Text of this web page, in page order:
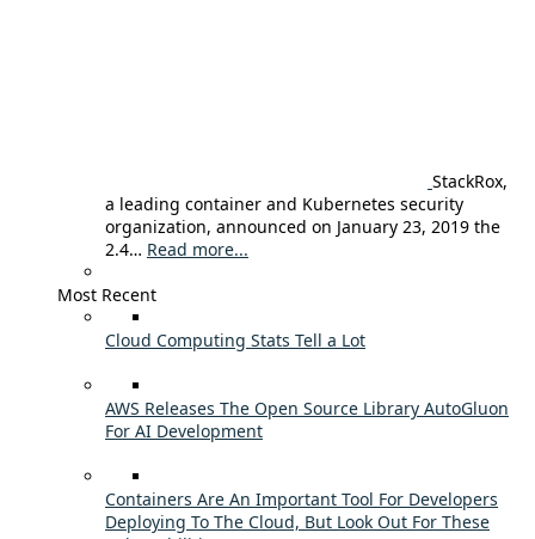
StackRox,
a leading container and Kubernetes security
organization, announced on January 23, 2019 the
2.4… Read more...
Most Recent
Cloud Computing Stats Tell a Lot
AWS Releases The Open Source Library AutoGluon
For AI Development
Containers Are An Important Tool For Developers
Deploying To The Cloud, But Look Out For These